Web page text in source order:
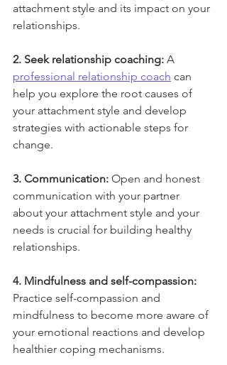
attachment style and its impact on your
relationships.
2. Seek relationship coaching: A
professional relationship coach can
help you explore the root causes of
your attachment style and develop
strategies with actionable steps for
change.
3. Communication: Open and honest
communication with your partner
about your attachment style and your
needs is crucial for building healthy
relationships.
4. Mindfulness and self-compassion:
Practice self-compassion and
mindfulness to become more aware of
your emotional reactions and develop
healthier coping mechanisms.